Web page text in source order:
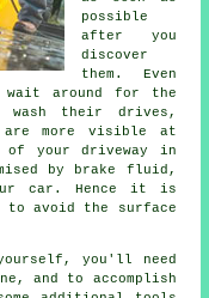
possible
after you
discover
them. Even
wait around for the
wash their drives,
are more visible at
of your driveway in
by brake fluid,
car. Hence it is
avoid the surface
you'll need
and to accomplish